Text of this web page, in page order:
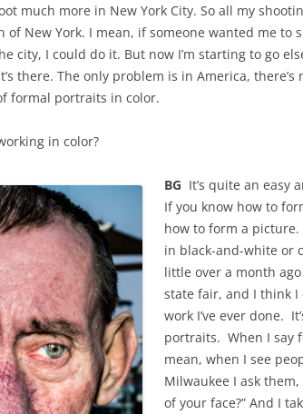
much more in New York City. So all my
of New York. I mean, if someone wanted me to
city, I could do it. But now I’m starting to go
there. The only problem is in America,
formal portraits in color.
in color?
BG It’s quite an easy
If you know how to
how to form a picture.
in black-and-white or
little over a month
state fair, and I think
work I’ve ever done.
portraits. When I say
mean, when I see
Milwaukee I ask
of your face?” And I